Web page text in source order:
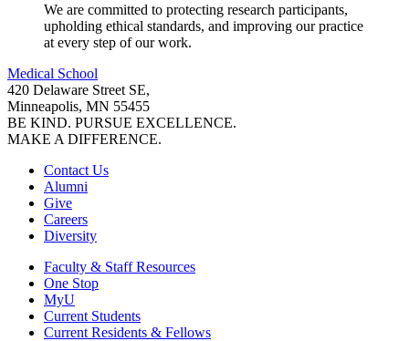
We are committed to protecting research participants,
upholding ethical standards, and improving our practice
at every step of our work.
Medical School
420 Delaware Street SE,
Minneapolis, MN 55455
BE KIND. PURSUE EXCELLENCE.
MAKE A DIFFERENCE.
Contact Us
Alumni
Give
Careers
Diversity
Faculty & Staff Resources
One Stop
MyU
Current Students
Current Residents & Fellows